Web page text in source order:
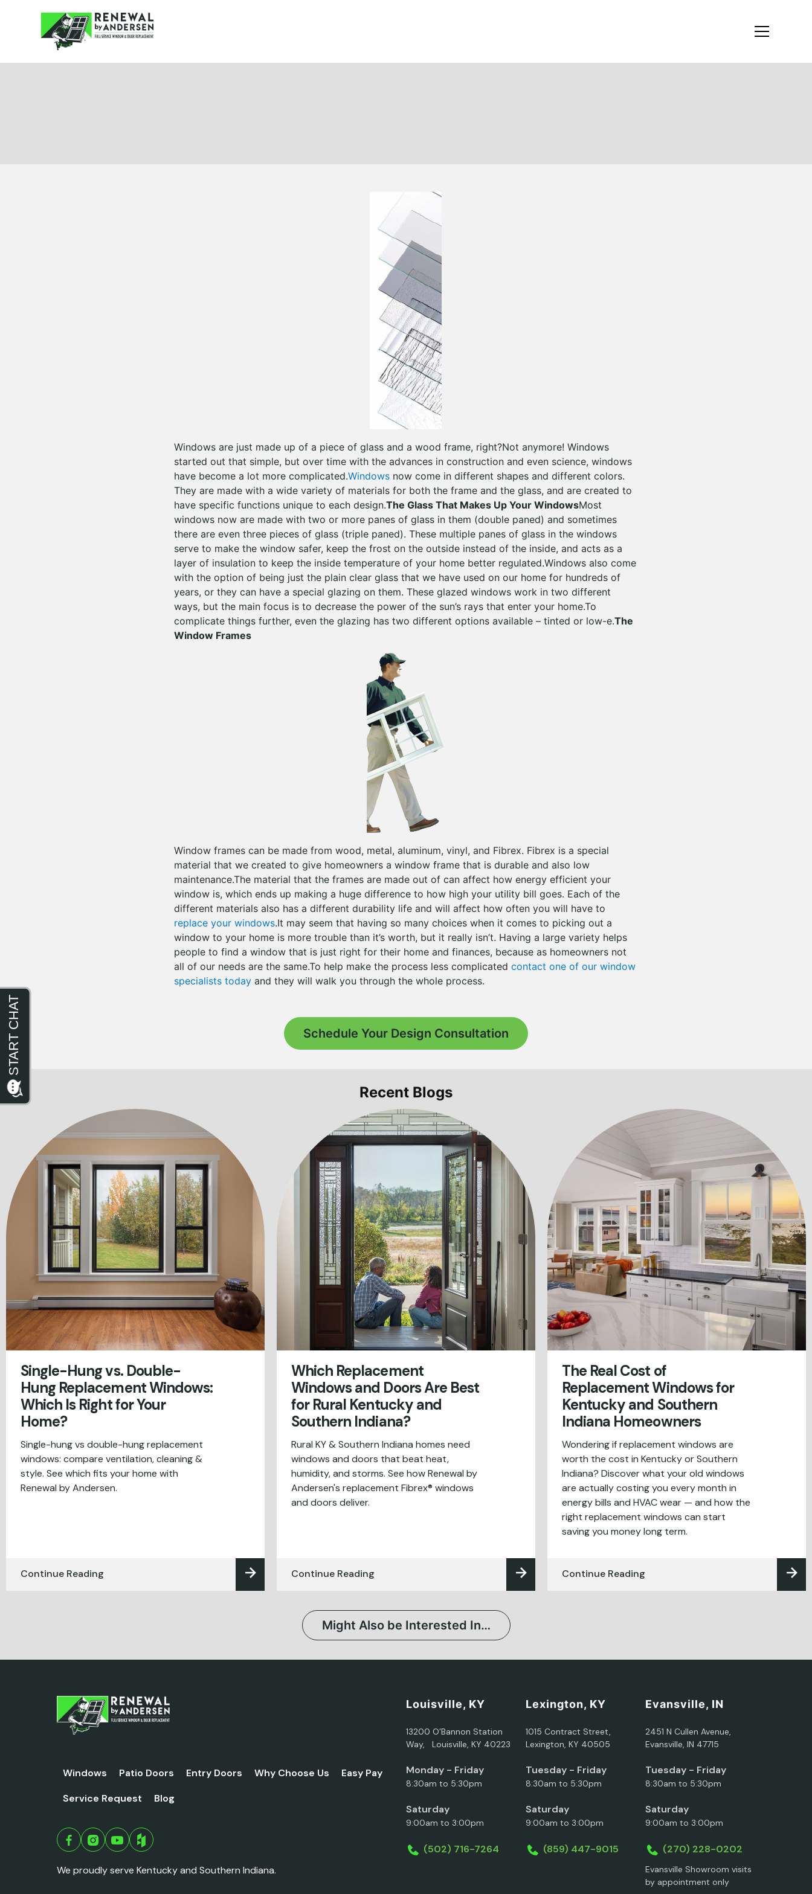
Windows are just made up of a piece of glass and a wood frame, right?Not anymore! Windows
started out that simple, but over time with the advances in construction and even science, windows
have become a lot more complicated.Windows now come in different shapes and different colors.
They are made with a wide variety of materials for both the frame and the glass, and are created to
have specific functions unique to each design.The Glass That Makes Up Your WindowsMost
windows now are made with two or more panes of glass in them (double paned) and sometimes
there are even three pieces of glass (triple paned). These multiple panes of glass in the windows
serve to make the window safer, keep the frost on the outside instead of the inside, and acts as a
layer of insulation to keep the inside temperature of your home better regulated.Windows also come
with the option of being just the plain clear glass that we have used on our home for hundreds of
years, or they can have a special glazing on them. These glazed windows work in two different
ways, but the main focus is to decrease the power of the sun’s rays that enter your home.To
complicate things further, even the glazing has two different options available – tinted or low-e.The
Window Frames
Window frames can be made from wood, metal, aluminum, vinyl, and Fibrex. Fibrex is a special
material that we created to give homeowners a window frame that is durable and also low
maintenance.The material that the frames are made out of can affect how energy efficient your
window is, which ends up making a huge difference to how high your utility bill goes. Each of the
different materials also has a different durability life and will affect how often you will have to
replace your windows.It may seem that having so many choices when it comes to picking out a
window to your home is more trouble than it’s worth, but it really isn’t. Having a large variety helps
people to find a window that is just right for their home and finances, because as homeowners not
all of our needs are the same.To help make the process less complicated contact one of our window
specialists today and they will walk you through the whole process.
Schedule Your Design Consultation
Recent Blogs
Single-Hung vs. Double-
Hung Replacement Windows:
Which Is Right for Your
Home?
Single-hung vs double-hung replacement
windows: compare ventilation, cleaning &
style. See which fits your home with
Renewal by Andersen.
Continue Reading
Which Replacement
Windows and Doors Are Best
for Rural Kentucky and
Southern Indiana?
Rural KY & Southern Indiana homes need
windows and doors that beat heat,
humidity, and storms. See how Renewal by
Andersen's replacement Fibrex® windows
and doors deliver.
Continue Reading
The Real Cost of
Replacement Windows for
Kentucky and Southern
Indiana Homeowners
Wondering if replacement windows are
worth the cost in Kentucky or Southern
Indiana? Discover what your old windows
are actually costing you every month in
energy bills and HVAC wear — and how the
right replacement windows can start
saving you money long term.
Continue Reading
Might Also be Interested In…
Windows Patio Doors Entry Doors Why Choose Us
Easy Pay
Service Request
Blog
We proudly serve Kentucky and Southern Indiana.
Louisville, KY
13200 O’Bannon Station
Way, Louisville, KY 40223
Monday - Friday
8:30am to 5:30pm
Saturday
9:00am to 3:00pm
(502) 716-7264
Lexington, KY
1015 Contract Street,
Lexington, KY 40505
Tuesday - Friday
8:30am to 5:30pm
Saturday
9:00am to 3:00pm
(859) 447-9015
Evansville, IN
2451 N Cullen Avenue,
Evansville, IN 47715
Tuesday - Friday
8:30am to 5:30pm
Saturday
9:00am to 3:00pm
(270) 228-0202
Evansville Showroom visits
by appointment only